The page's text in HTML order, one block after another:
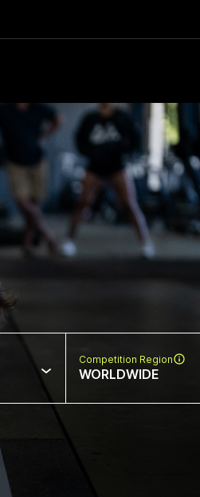
Competition Region
WORLDWIDE